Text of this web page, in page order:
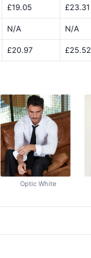
£19.05 £23.31
N/A N/A
£20.97 £25.52
Optic White